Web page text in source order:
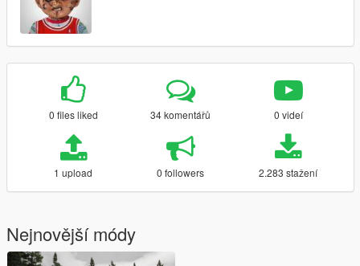
0 files liked 34 komentářů 0 videí
1 upload 0 followers 2.283 stažení
Nejnovější módy